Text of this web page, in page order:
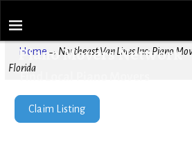
Piano Movers Network
Home → Northeast Van Lines Inc: Piano
Florida
Claim Listing